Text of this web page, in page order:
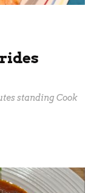
standing Cook